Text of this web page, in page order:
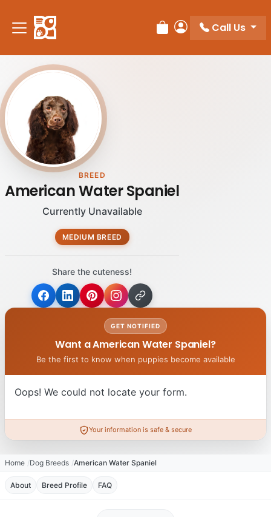
note:
This
includes
accessibility
system.
Review Order
My Account
Call Us
BREED
American Water Spaniel
Currently Unavailable
MEDIUM BREED
Share the cuteness!
GET NOTIFIED
Want a American Water Spaniel?
Be the first to know when puppies become available
Oops! We could not locate your form.
Your information is safe & secure
Home Dog Breeds American Water Spaniel
About Breed Profile FAQ